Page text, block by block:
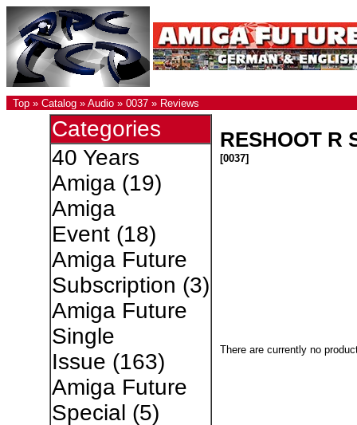
Top » Catalog » Audio » 0037 » Reviews
Categories
40 Years
Amiga(19)
Amiga
Event(18)
Amiga Future
Subscription (3)
Amiga Future
Single
Issue (163)
Amiga Future
Special (5)
RESHOOT R
[0037]
There are currently no